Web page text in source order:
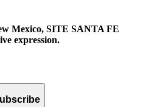
Mexico, SITE SANTA FE
expression.